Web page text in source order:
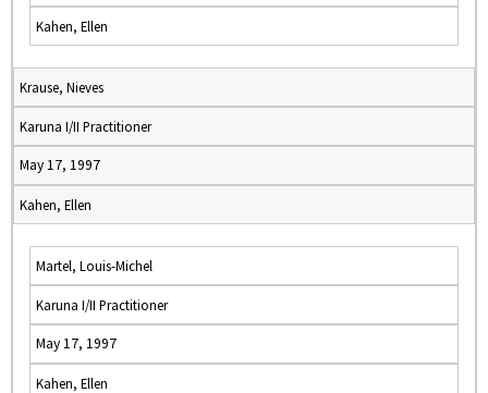
Kahen, Ellen
Krause, Nieves
Karuna I/II Practitioner
May 17, 1997
Kahen, Ellen
Martel, Louis-Michel
Karuna I/II Practitioner
May 17, 1997
Kahen, Ellen